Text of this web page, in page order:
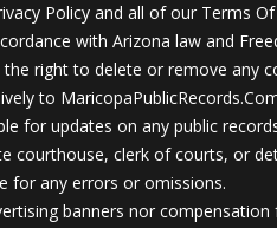
Policy and all of our Terms Of
with Arizona law and
right to delete or remove any
to
for updates on any public
courthouse, clerk of courts, or
for any errors or omissions.
banners nor